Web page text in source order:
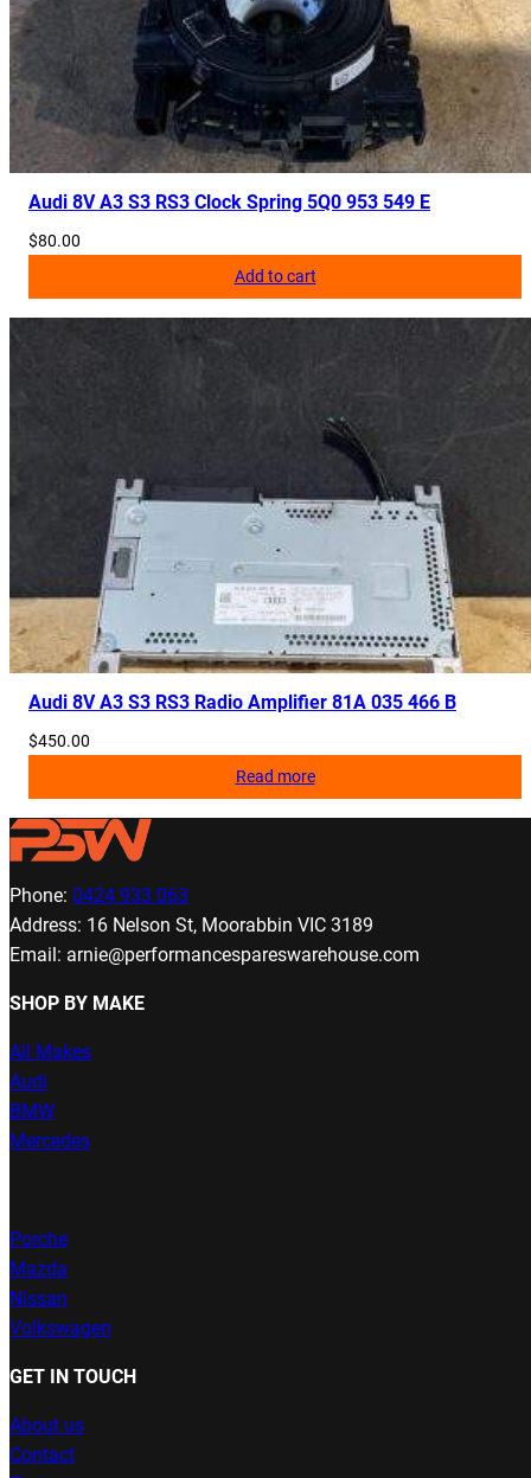
Audi 8V A3 S3 RS3 Clock Spring 5Q0 953 549 E
$80.00
Add to cart
Audi 8V A3 S3 RS3 Radio Amplifier 81A 035 466 B
$450.00
Read more
Phone: 0424 933 063
Address: 16 Nelson St, Moorabbin VIC 3189
Email: arnie@performancespareswarehouse.com
SHOP BY MAKE
All Makes
Audi
BMW
Mercedes
Porche
Mazda
Nissan
Volkswagen
GET IN TOUCH
About us
Contact